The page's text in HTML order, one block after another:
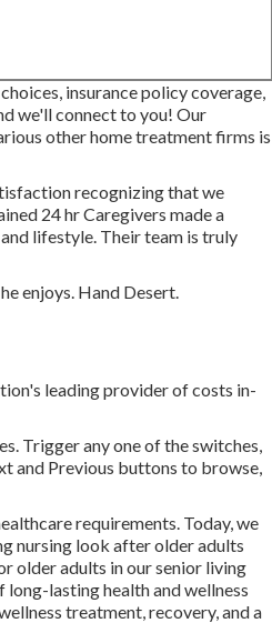
insurance policy coverage,
we'll connect to you! Our
other home treatment firms is
recognizing that we
24 hr Caregivers made a
lifestyle. Their team is truly
enjoys. Hand Desert.
leading provider of costs in-
Trigger any one of the switches,
and Previous buttons to browse,
requirements. Today, we
nursing look after older adults
older adults in our senior living
long-lasting health and wellness
treatment, recovery, and a